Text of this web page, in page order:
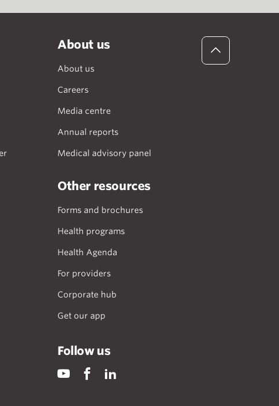
About us
About us
Careers
Media centre
Annual reports
Medical advisory panel
Other resources
Forms and brochures
Health programs
Health Agenda
For providers
Corporate hub
Get our app
Follow us